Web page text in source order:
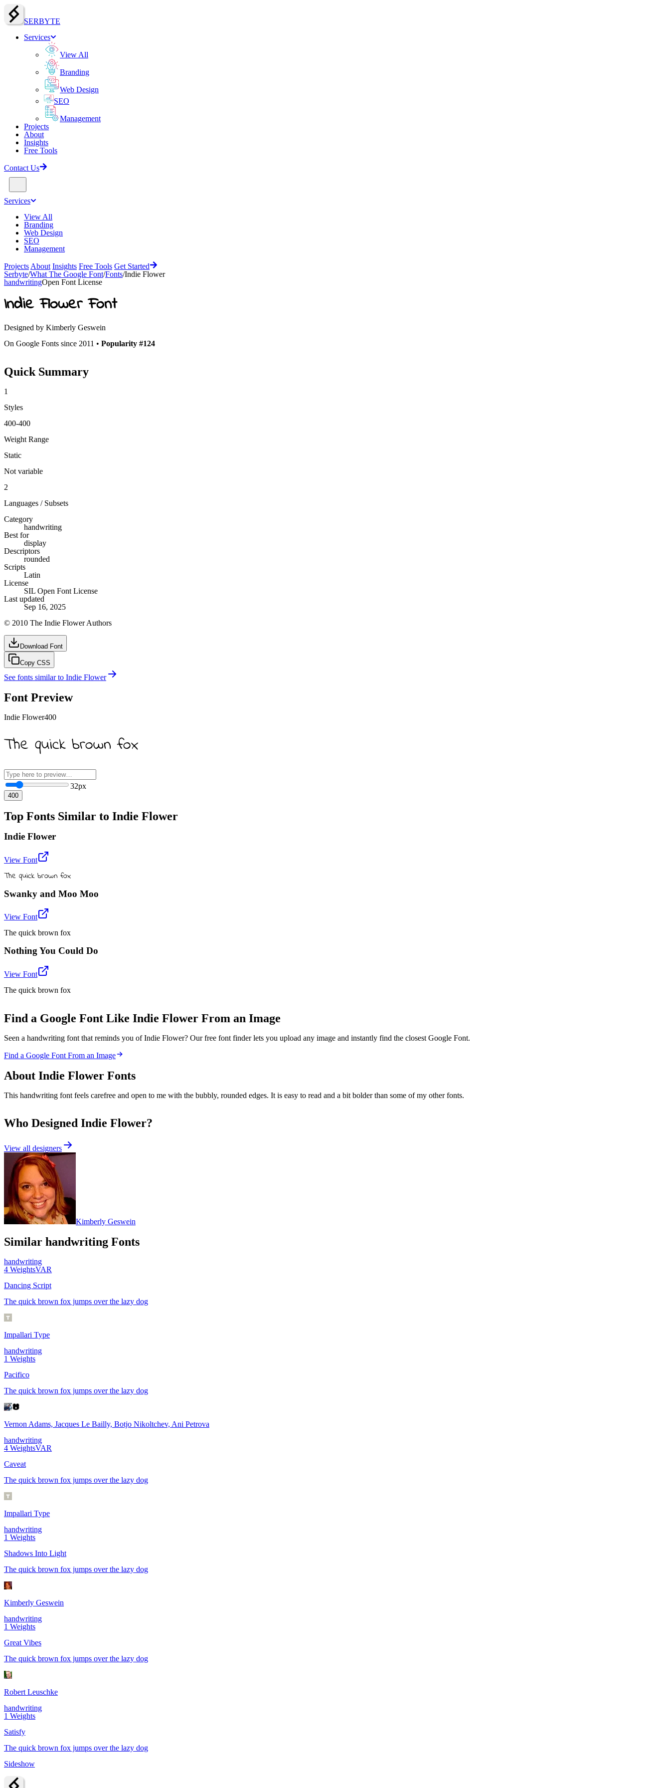
SERBYTE
Services
View All
Branding
Web Design
SEO
Management
Projects
About
Insights
Free Tools
Contact Us
Services
View All
Branding
Web Design
SEO
Management
Projects About Insights Free Tools Get Started
Serbyte/What The Google Font/Fonts/Indie Flower
handwritingOpen Font License
Indie FlowerFont
Designed by Kimberly Geswein
On Google Fonts since 2011 • Popularity #124
Quick Summary
1
Styles
400-400
Weight Range
Static
Not variable
2
Languages / Subsets
Category
handwriting
Best for
display
Descriptors
rounded
Scripts
Latin
License
SIL Open Font License
Last updated
Sep 16, 2025
© 2010 The Indie Flower Authors
Download Font
Copy CSS
See fonts similar to Indie Flower
Font Preview
Indie Flower400
The quick brown fox
32px
400
Top Fonts Similar to Indie Flower
Indie Flower
View Font
The quick brown fox
Swanky and Moo Moo
View Font
The quick brown fox
Nothing You Could Do
View Font
The quick brown fox
Find a Google Font Like Indie Flower From an Image
Seen a handwriting font that reminds you of Indie Flower? Our free font finder lets you upload any image and instantly find the closest Google Font.
Find a Google Font From an Image
About Indie Flower Fonts
This handwriting font feels carefree and open to me with the bubbly, rounded edges. It is easy to read and a bit bolder than some of my other fonts.
Who Designed Indie Flower?
View all designers
Kimberly Geswein
Similar handwriting Fonts
handwriting
4 WeightsVAR
Dancing Script
The quick brown fox jumps over the lazy dog
Impallari Type
handwriting
1 Weights
Pacifico
The quick brown fox jumps over the lazy dog
Vernon Adams, Jacques Le Bailly, Botjo Nikoltchev, Ani Petrova
handwriting
4 WeightsVAR
Caveat
The quick brown fox jumps over the lazy dog
Impallari Type
handwriting
1 Weights
Shadows Into Light
The quick brown fox jumps over the lazy dog
Kimberly Geswein
handwriting
1 Weights
Great Vibes
The quick brown fox jumps over the lazy dog
Robert Leuschke
handwriting
1 Weights
Satisfy
The quick brown fox jumps over the lazy dog
Sideshow